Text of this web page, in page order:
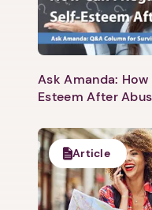
Ask Amanda:
Esteem After
Article